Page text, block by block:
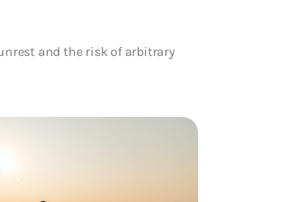
and the risk of arbitrary